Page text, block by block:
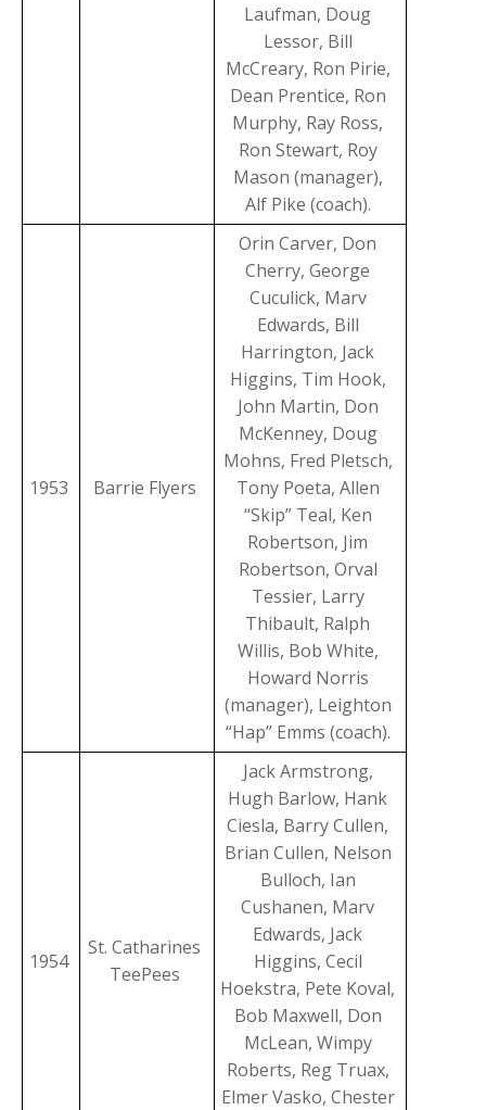
Laufman, Doug
Lessor, Bill
McCreary, Ron Pirie,
Dean Prentice, Ron
Murphy, Ray Ross,
Ron Stewart, Roy
Mason (manager),
Alf Pike (coach).
1953 Barrie Flyers
Orin Carver, Don
Cherry, George
Cuculick, Marv
Edwards, Bill
Harrington, Jack
Higgins, Tim Hook,
John Martin, Don
McKenney, Doug
Mohns, Fred Pletsch,
Tony Poeta, Allen
“Skip” Teal, Ken
Robertson, Jim
Robertson, Orval
Tessier, Larry
Thibault, Ralph
Willis, Bob White,
Howard Norris
(manager), Leighton
“Hap” Emms (coach).
1954
St. Catharines
TeePees
Jack Armstrong,
Hugh Barlow, Hank
Ciesla, Barry Cullen,
Brian Cullen, Nelson
Bulloch, Ian
Cushanen, Marv
Edwards, Jack
Higgins, Cecil
Hoekstra, Pete Koval,
Bob Maxwell, Don
McLean, Wimpy
Roberts, Reg Truax,
Elmer Vasko, Chester